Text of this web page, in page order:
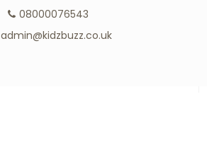
08000076543
admin@kidzbuzz.co.uk